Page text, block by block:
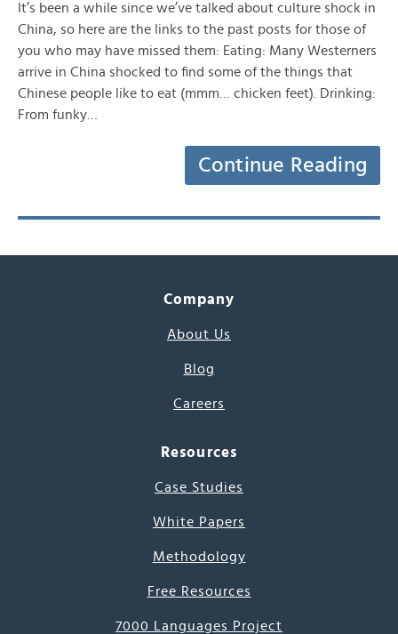
It’s been a while since we’ve talked about culture shock in
China, so here are the links to the past posts for those of
you who may have missed them: Eating: Many Westerners
arrive in China shocked to find some of the things that
Chinese people like to eat (mmm… chicken feet). Drinking:
From funky…
Continue Reading
Company
About Us
Blog
Careers
Resources
Case Studies
White Papers
Methodology
Free Resources
7000 Languages Project